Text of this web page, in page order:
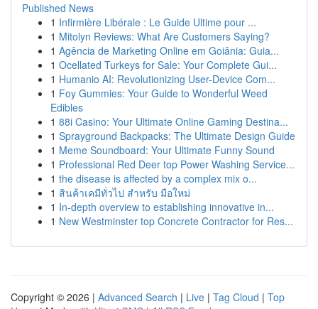
Published News
1 Infirmière Libérale : Le Guide Ultime pour ...
1 Mitolyn Reviews: What Are Customers Saying?
1 Agência de Marketing Online em Goiânia: Guia...
1 Ocellated Turkeys for Sale: Your Complete Gui...
1 Humanio AI: Revolutionizing User-Device Com...
1 Foy Gummies: Your Guide to Wonderful Weed
Edibles
1 88i Casino: Your Ultimate Online Gaming Destina...
1 Sprayground Backpacks: The Ultimate Design Guide
1 Meme Soundboard: Your Ultimate Funny Sound
1 Professional Red Deer top Power Washing Service...
1 the disease is affected by a complex mix o...
1 สินค้าเคมีทั่วไป สำหรับ มือใหม่
1 In-depth overview to establishing innovative in...
1 New Westminster top Concrete Contractor for Res...
Copyright © 2026 | Advanced Search | Live | Tag Cloud | Top